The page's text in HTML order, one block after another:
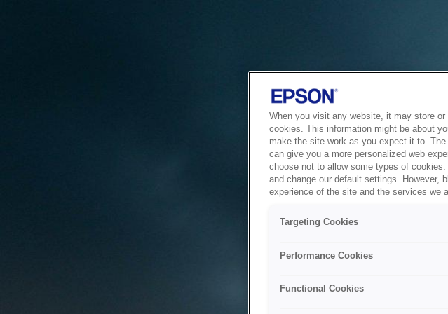
When you visit any website, it may store
cookies. This information might be about
make the site work as you expect it to.
can give you a more personalized web
choose not to allow some types of
and change our default settings. However,
experience of the site and the services we
Targeting Cookies
Performance Cookies
Functional Cookies